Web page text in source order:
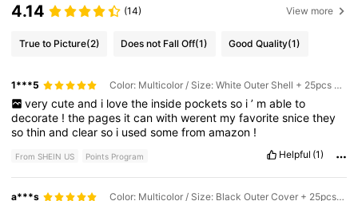
4.14 (14) View more
True to Picture(2) Does not Fall Off(1) Good Quality(1)
1***5 Color: Multicolor / Size: White Outer Shell + 25pcs Four-grid Inner Pages
very cute and i love the inside pockets so i ’ m able to
decorate !the pages itcanwithwerent myfavoritesnicethey
sothinandclearso i usedsomefromamazon !
From SHEIN US Points Program Helpful (1)
a***s Color: Multicolor / Size: Black Outer Cover + 25pcs Four-grid Inner Pages